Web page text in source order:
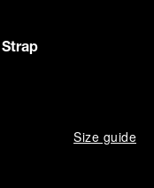
Size guide